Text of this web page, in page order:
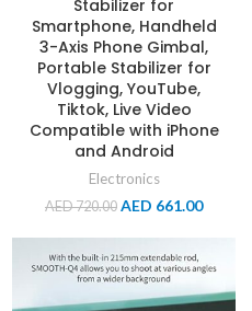
Stabilizer for
Smartphone, Handheld
3-Axis Phone Gimbal,
Portable Stabilizer for
Vlogging, YouTube,
Tiktok, Live Video
Compatible with iPhone
and Android
Electronics
AED720.00 AED 661.00